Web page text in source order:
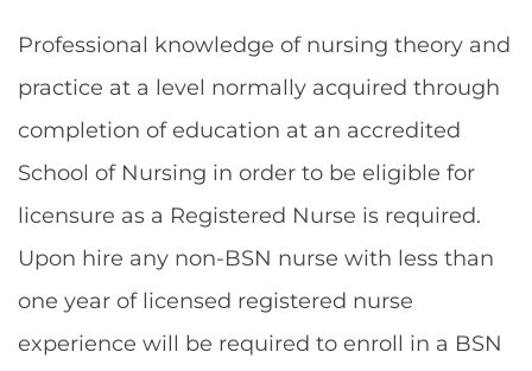
Professional knowledge of nursing theory and
practice at a level normally acquired through
completion of education at an accredited
School of Nursing in order to be eligible for
licensure as a Registered Nurse is required.
Upon hire any non-BSN nurse with less than
one year of licensed registered nurse
experience will be required to enroll in a BSN